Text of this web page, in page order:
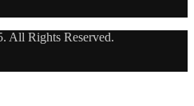
All Rights Reserved.